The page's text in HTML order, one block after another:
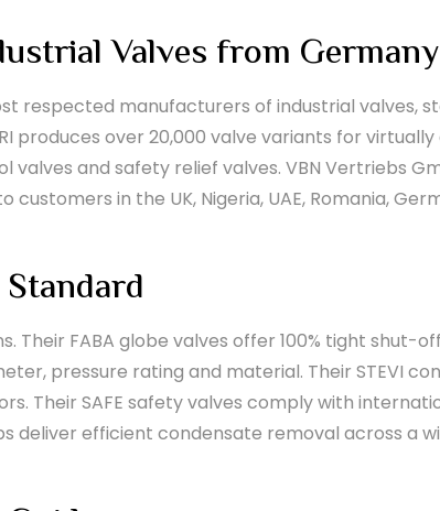
Valves from Germany
respected manufacturers of industrial valves,
produces over 20,000 valve variants for
and safety relief valves. VBN Vertriebs
in the UK, Nigeria, UAE, Romania,
Their FABA globe valves offer 100% tight shut-
pressure rating and material. Their STEVI
Their SAFE safety valves comply with
deliver efficient condensate removal across a